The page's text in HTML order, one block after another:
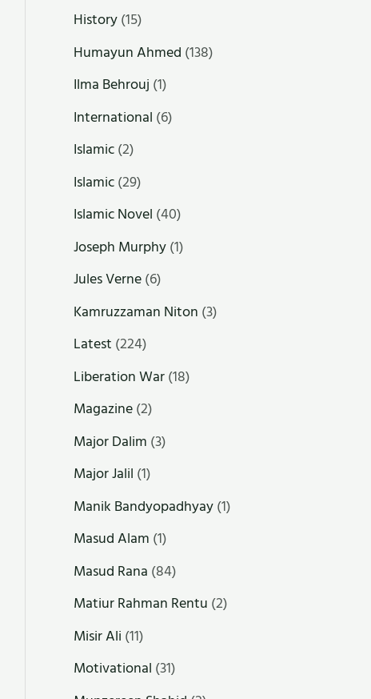
History(15)
Humayun Ahmed (138)
Ilma Behrouj (1)
International (6)
Islamic(2)
Islamic(29)
Islamic Novel (40)
Joseph Murphy(1)
Jules Verne(6)
Kamruzzaman Niton (3)
Latest (224)
Liberation War(18)
Magazine(2)
Major Dalim (3)
Major Jalil (1)
Manik Bandyopadhyay(1)
Masud Alam (1)
Masud Rana (84)
Matiur Rahman Rentu (2)
Misir Ali (11)
Motivational (31)